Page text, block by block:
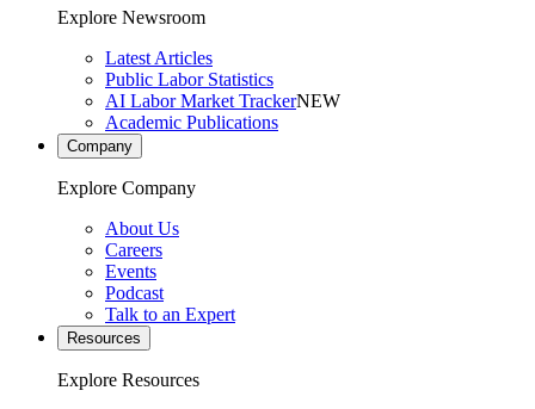
Explore Newsroom
Latest Articles
Public Labor Statistics
AI Labor Market TrackerNEW
Academic Publications
Company
Explore Company
About Us
Careers
Events
Podcast
Talk to an Expert
Resources
Explore Resources